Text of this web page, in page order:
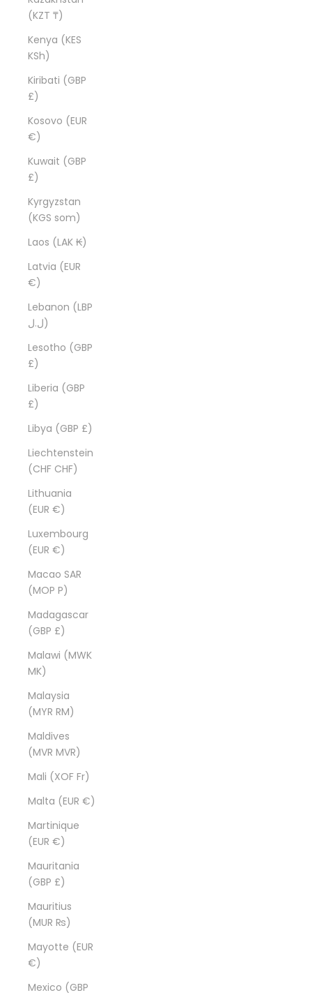
(KZT ₸)
Kenya (KES
KSh)
Kiribati (GBP
£)
Kosovo (EUR
€)
Kuwait (GBP
£)
Kyrgyzstan
(KGS som)
Laos (LAK ₭)
Latvia (EUR
€)
Lebanon (LBP
ل.ل)
Lesotho (GBP
£)
Liberia (GBP
£)
Libya (GBP £)
Liechtenstein
(CHF CHF)
Lithuania
(EUR €)
Luxembourg
(EUR €)
Macao SAR
(MOP P)
Madagascar
(GBP £)
Malawi (MWK
MK)
Malaysia
(MYR RM)
Maldives
(MVR MVR)
Mali (XOF Fr)
Malta (EUR €)
Martinique
(EUR €)
Mauritania
(GBP £)
Mauritius
(MUR ₨)
Mayotte (EUR
€)
Mexico (GBP